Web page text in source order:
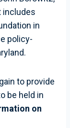
includes
in
policy-
to provide
be held in
on